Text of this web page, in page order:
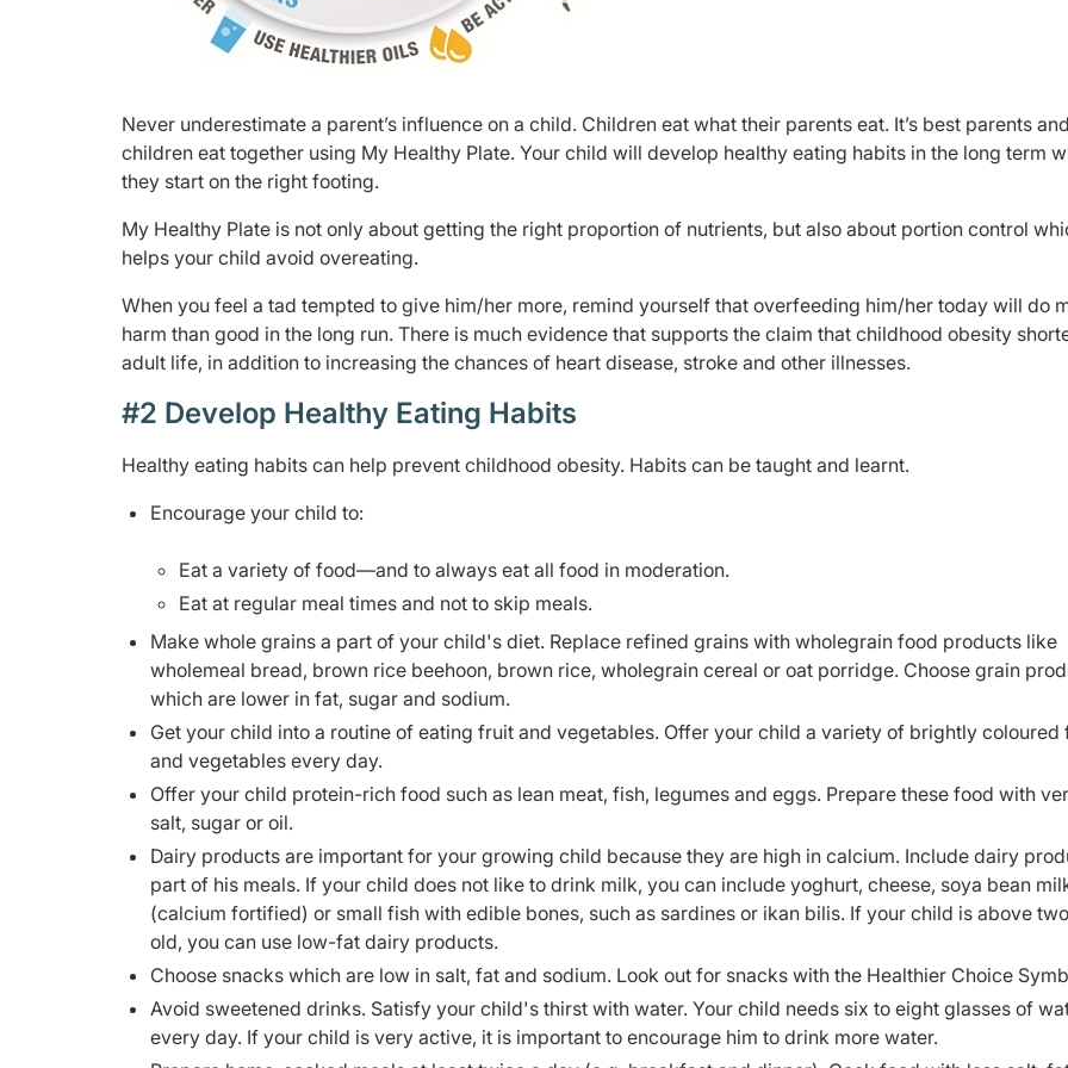
Never underestimate a parent’s influence on a child. Children eat what their parents eat. It’s best parents and
children eat together using My Healthy Plate. Your child will develop healthy eating habits in the long term
they start on the right footing.
My Healthy Plate is not only about getting the right proportion of nutrients, but also about portion control
helps your child avoid overeating.
When you feel a tad tempted to give him/her more, remind yourself that overfeeding him/her today will do
harm than good in the long run. There is much evidence that supports the claim that childhood obesity
adult life, in addition to increasing the chances of heart disease, stroke and other illnesses.
#2 Develop Healthy Eating Habits
Healthy eating habits can help prevent childhood obesity. Habits can be taught and learnt.
Encourage your child to:
Eat a variety of food—and to always eat all food in moderation.
Eat at regular meal times and not to skip meals.
Make whole grains a part of your child's diet. Replace refined grains with wholegrain food products like
wholemeal bread, brown rice beehoon, brown rice, wholegrain cereal or oat porridge. Choose grain
which are lower in fat, sugar and sodium.
Get your child into a routine of eating fruit and vegetables. Offer your child a variety of brightly coloured
and vegetables every day.
Offer your child protein-rich food such as lean meat, fish, legumes and eggs. Prepare these food with
salt, sugar or oil.
Dairy products are important for your growing child because they are high in calcium. Include dairy
part of his meals. If your child does not like to drink milk, you can include yoghurt, cheese, soya bean
(calcium fortified) or small fish with edible bones, such as sardines or ikan bilis. If your child is above
old, you can use low-fat dairy products.
Choose snacks which are low in salt, fat and sodium. Look out for snacks with the Healthier Choice
Avoid sweetened drinks. Satisfy your child's thirst with water. Your child needs six to eight glasses of
every day. If your child is very active, it is important to encourage him to drink more water.